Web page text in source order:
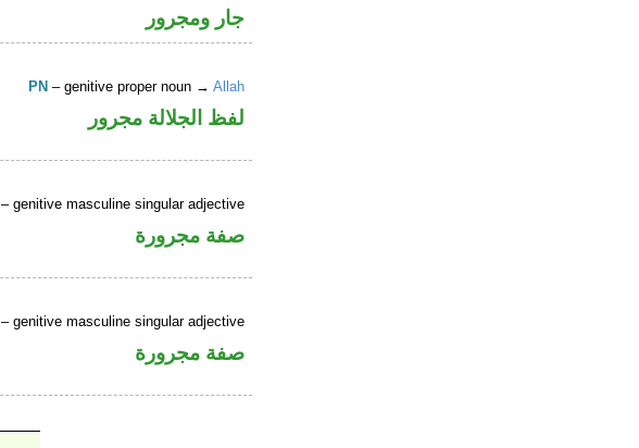
جار ومجرور
PN – genitive proper noun →Allah
لفظ الجلالة مجرور
– genitive masculine singular adjective
صفة مجرورة
– genitive masculine singular adjective
صفة مجرورة